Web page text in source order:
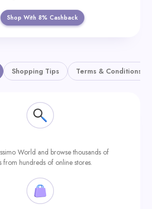
Shop With 8% Cashback
Shopping Tips Terms & Conditions
World and browse thousands of
from hundreds of online stores.